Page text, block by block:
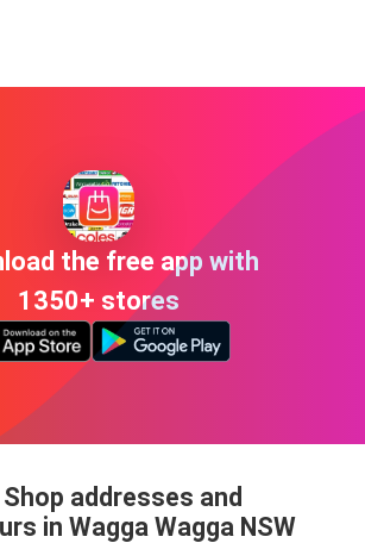
the free app with
1350+ stores
addresses and
in Wagga Wagga NSW